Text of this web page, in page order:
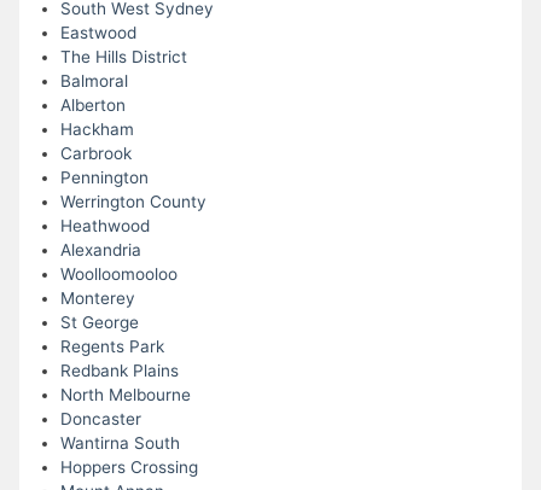
South West Sydney
Eastwood
The Hills District
Balmoral
Alberton
Hackham
Carbrook
Pennington
Werrington County
Heathwood
Alexandria
Woolloomooloo
Monterey
St George
Regents Park
Redbank Plains
North Melbourne
Doncaster
Wantirna South
Hoppers Crossing